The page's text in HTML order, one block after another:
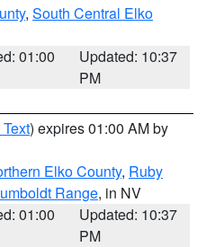
, South Central Elko
01:00
Updated: 10:37
PM
) expires 01:00 AM by
Elko County, Ruby
Range, in NV
01:00
Updated: 10:37
PM